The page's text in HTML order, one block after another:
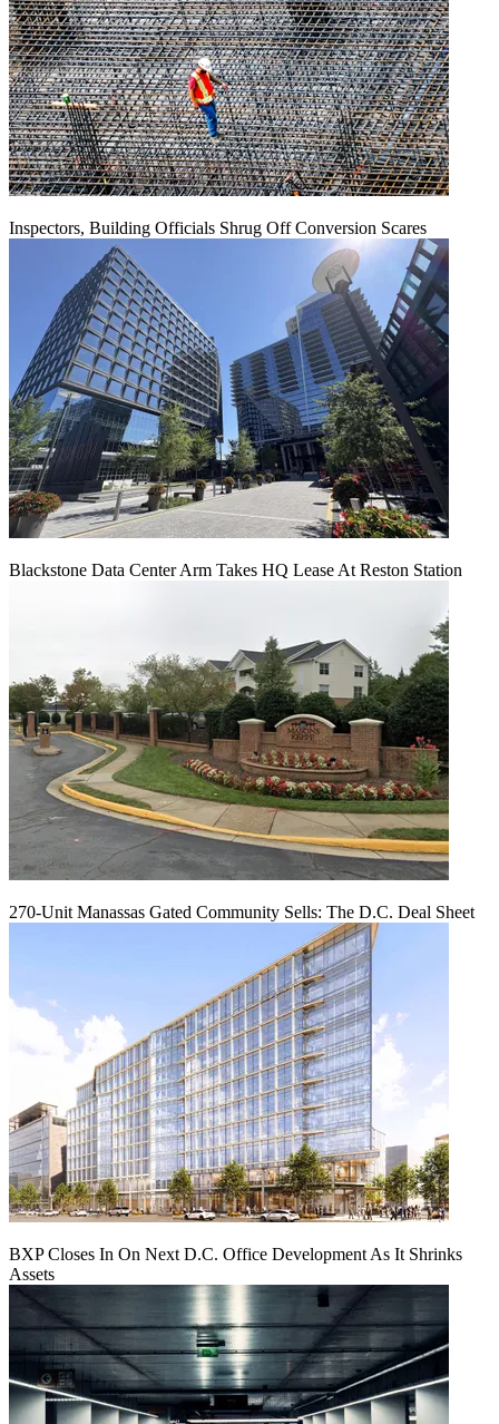
Inspectors, Building Officials Shrug Off Conversion Scares
Blackstone Data Center Arm Takes HQ Lease At Reston Station
270-Unit Manassas Gated Community Sells: The D.C. Deal Sheet
BXP Closes In On Next D.C. Office Development As It Shrinks
Assets